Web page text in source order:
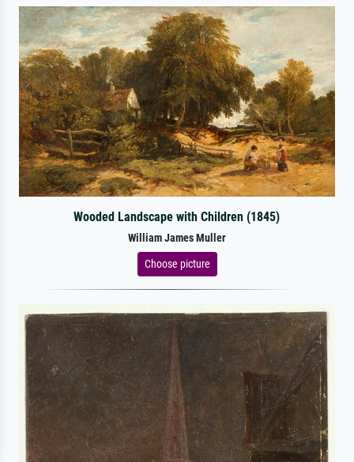
Wooded Landscape with Children (1845)
William James Muller
Choose picture